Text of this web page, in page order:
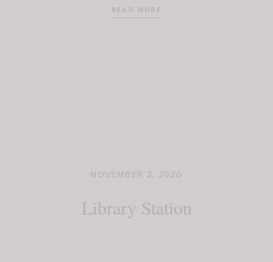
READ MORE
NOVEMBER 2, 2020
Library Station